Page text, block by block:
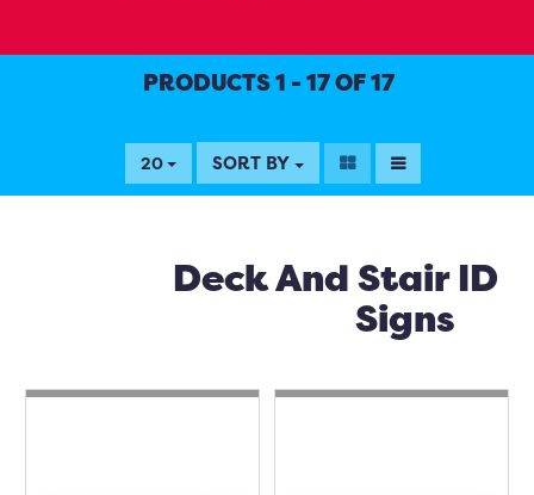
PRODUCTS 1 - 17 OF 17
20 SORT BY
Deck And Stair ID
Signs